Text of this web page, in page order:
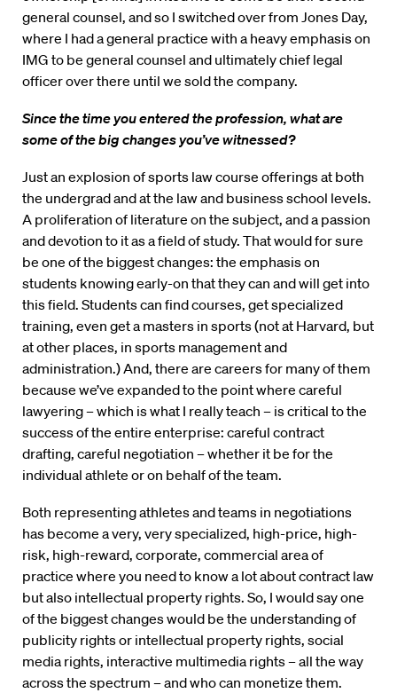
general counsel, and so I switched over from Jones Day,
where I had a general practice with a heavy emphasis on
IMG to be general counsel and ultimately chief legal
officer over there until we sold the company.
Since the time you entered the profession, what are
some of the big changes you’ve witnessed?
Just an explosion of sports law course offerings at both
the undergrad and at the law and business school levels.
A proliferation of literature on the subject, and a passion
and devotion to it as a field of study. That would for sure
be one of the biggest changes: the emphasis on
students knowing early-on that they can and will get into
this field. Students can find courses, get specialized
training, even get a masters in sports (not at Harvard, but
at other places, in sports management and
administration.) And, there are careers for many of them
because we’ve expanded to the point where careful
lawyering – which is what I really teach – is critical to the
success of the entire enterprise: careful contract
drafting, careful negotiation – whether it be for the
individual athlete or on behalf of the team.
Both representing athletes and teams in negotiations
has become a very, very specialized, high-price, high-
risk, high-reward, corporate, commercial area of
practice where you need to know a lot about contract law
but also intellectual property rights. So, I would say one
of the biggest changes would be the understanding of
publicity rights or intellectual property rights, social
media rights, interactive multimedia rights – all the way
across the spectrum – and who can monetize them.